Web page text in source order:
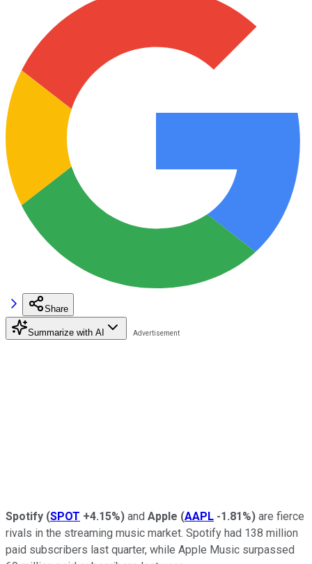
Share
Summarize with AI
Spotify (SPOT +4.15%) and Apple (AAPL -1.81%) are fierce
rivals in the streaming music market. Spotify had 138 million
paid subscribers last quarter, while Apple Music surpassed